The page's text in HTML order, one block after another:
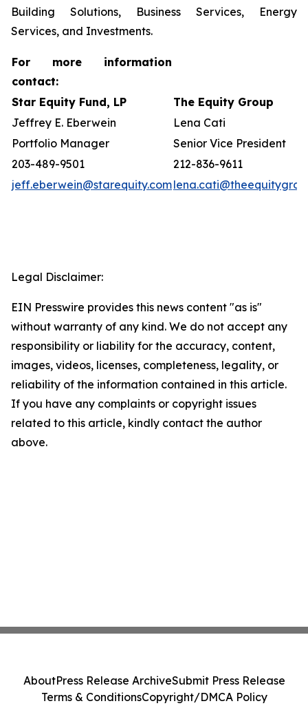
Building Solutions, Business Services, Energy
Services, and Investments.
For more information
contact:
Star Equity Fund, LP
The Equity Group
Jeffrey E. Eberwein
Lena Cati
Portfolio Manager
Senior Vice President
203-489-9501
212-836-9611
jeff.eberwein@starequity.com
Legal Disclaimer:
EIN Presswire provides this news content "as is"
without warranty of any kind. We do not accept any
responsibility or liability for the accuracy, content,
images, videos, licenses, completeness, legality, or
reliability of the information contained in this article.
If you have any complaints or copyright issues
related to this article, kindly contact the author
above.
AboutPress Release ArchiveSubmit Press Release
Terms & ConditionsCopyright/DMCA Policy